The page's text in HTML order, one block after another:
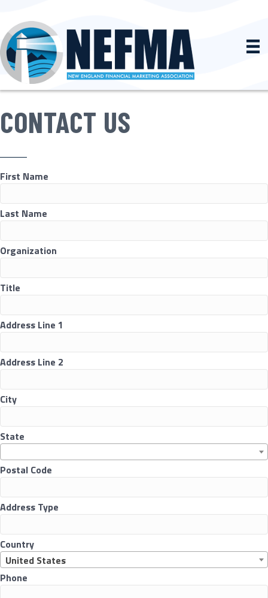
CONTACT US
First Name
Last Name
Organization
Title
Address Line 1
Address Line 2
City
State
Postal Code
Address Type
Country
United States
Phone